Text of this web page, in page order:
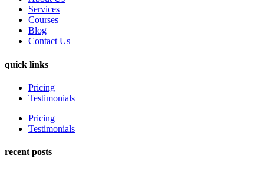
Services
Courses
Blog
Contact Us
quick links
Pricing
Testimonials
Pricing
Testimonials
recent posts